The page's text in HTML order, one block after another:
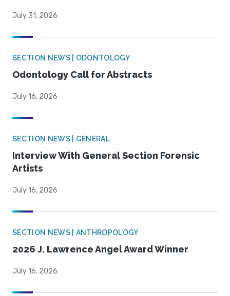
July 31, 2026
SECTION NEWS | ODONTOLOGY
Odontology Call for Abstracts
July 16, 2026
SECTION NEWS | GENERAL
Interview With General Section Forensic
Artists
July 16, 2026
SECTION NEWS | ANTHROPOLOGY
2026 J. Lawrence Angel Award Winner
July 16, 2026